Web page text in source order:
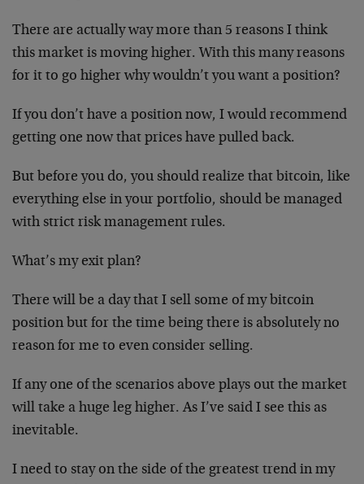
There are actually way more than 5 reasons I think
this market is moving higher. With this many reasons
for it to go higher why wouldn’t you want a position?
If you don’t have a position now, I would recommend
getting one now that prices have pulled back.
But before you do, you should realize that bitcoin, like
everything else in your portfolio, should be managed
with strict risk management rules.
What’s my exit plan?
There will be a day that I sell some of my bitcoin
position but for the time being there is absolutely no
reason for me to even consider selling.
If any one of the scenarios above plays out the market
will take a huge leg higher. As I’ve said I see this as
inevitable.
I need to stay on the side of the greatest trend in my